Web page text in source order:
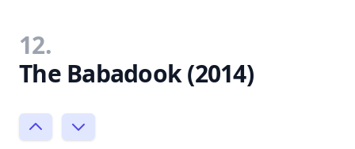
12.
The Babadook (2014)